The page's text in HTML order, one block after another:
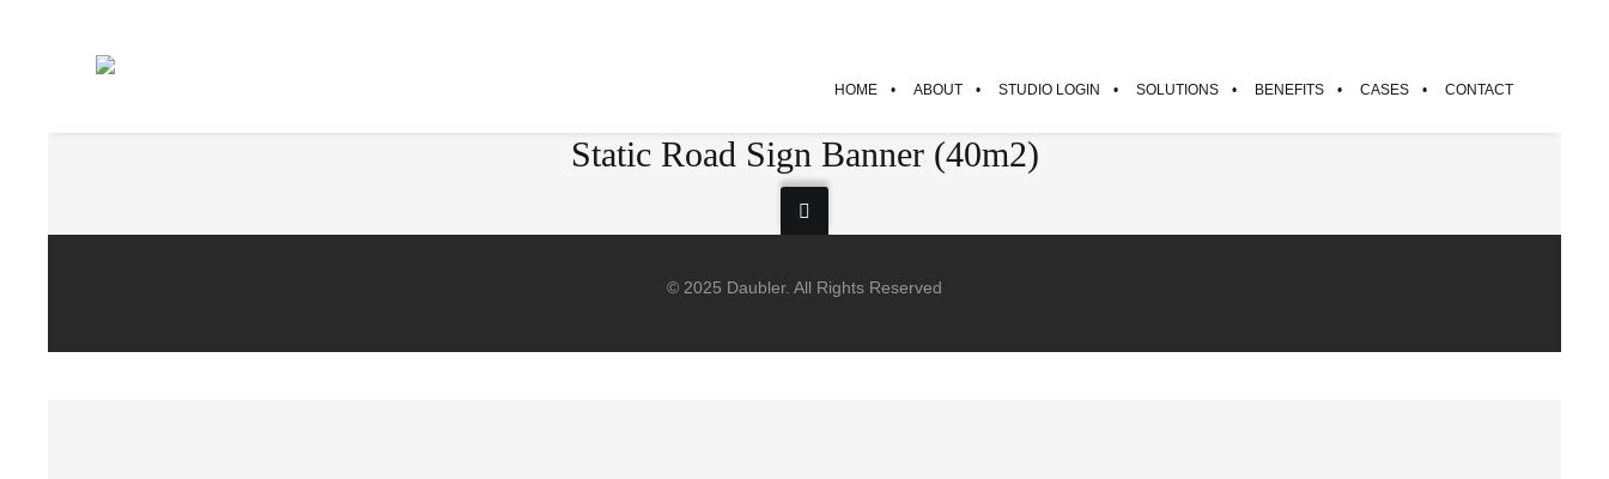
HOME ABOUT STUDIO LOGIN SOLUTIONS BENEFITS CASES CONTACT
Static Road Sign Banner (40m2)
© 2025 Daubler. All Rights Reserved